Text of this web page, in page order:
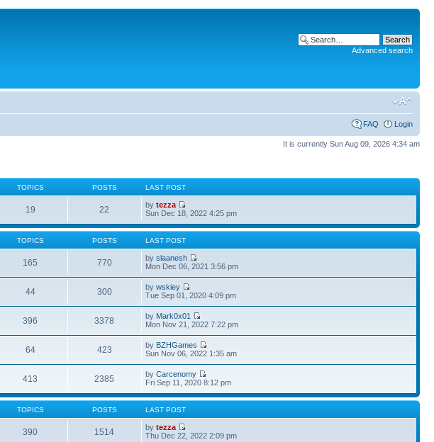
Advanced search
FAQ Login
It is currently Sun Aug 09, 2026 4:34 am
TOPICS POSTS LAST POST
19 22 bytezza
Sun Dec 18, 2022 4:25 pm
TOPICS POSTS LAST POST
165 770 byslaanesh
Mon Dec 06, 2021 3:56 pm
44 300 bywskiey
Tue Sep 01, 2020 4:09 pm
396 3378 by Mark0x01
Mon Nov 21, 2022 7:22 pm
64 423 by BZHGames
Sun Nov 06, 2022 1:35 am
413 2385 byCarcenomy
Fri Sep 11, 2020 8:12 pm
TOPICS POSTS LAST POST
390 1514 bytezza
Thu Dec 22, 2022 2:09 pm